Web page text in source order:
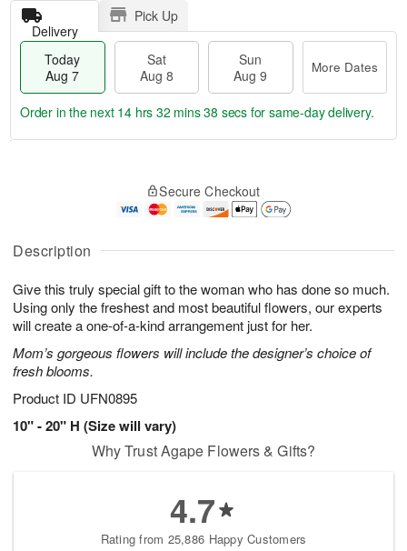
Description
Give this truly special gift to the woman who has done so much.
Using only the freshest and most beautiful flowers, our experts
will create a one-of-a-kind arrangement just for her.
Mom’s gorgeous flowers will include the designer’s choice of
fresh blooms.
Product ID UFN0895
10" - 20" H (Size will vary)
Delivery
Pick Up
Today
Aug 7
Sat
Aug 8
Sun
Aug 9
More Dates
A
u
7
g
g
t
s
Order in the next 14 hrs 32 mins 37 secs for same-day delivery.
Secure Checkout
Why Trust Agape Flowers & Gifts?
4.7
Rating from 25,886 Happy Customers